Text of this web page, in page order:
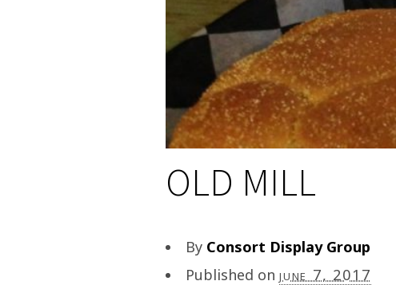
OLD MILL
By Consort Display Group
Published on june 7, 2017